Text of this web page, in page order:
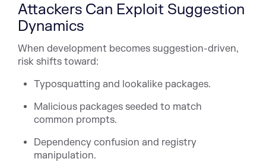
Attackers Can Exploit Suggestion
Dynamics
When development becomes suggestion-driven,
risk shifts toward:
Typosquatting and lookalike packages.
Malicious packages seeded to match
common prompts.
Dependency confusion and registry
manipulation.